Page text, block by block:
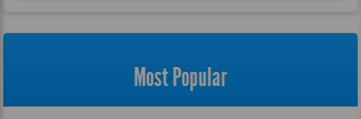
Most Popular